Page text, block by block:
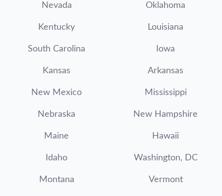
Nevada Oklahoma
Kentucky Louisiana
South Carolina Iowa
Kansas Arkansas
New Mexico Mississippi
Nebraska New Hampshire
Maine Hawaii
Idaho Washington, DC
Montana Vermont